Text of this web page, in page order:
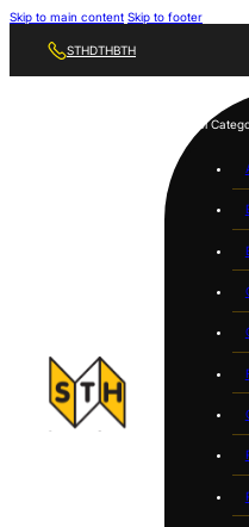
Skip to main content Skip to footer
STHDTHBTH
Tool